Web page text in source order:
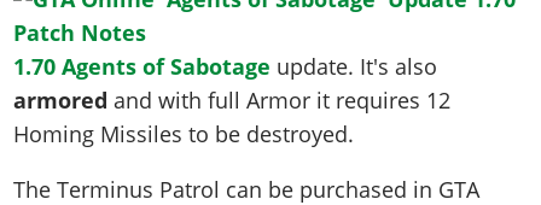
1.70 Agents of Sabotage update. It's also
armored and with full Armor it requires 12
Homing Missiles to be destroyed.
The Terminus Patrol can be purchased in GTA